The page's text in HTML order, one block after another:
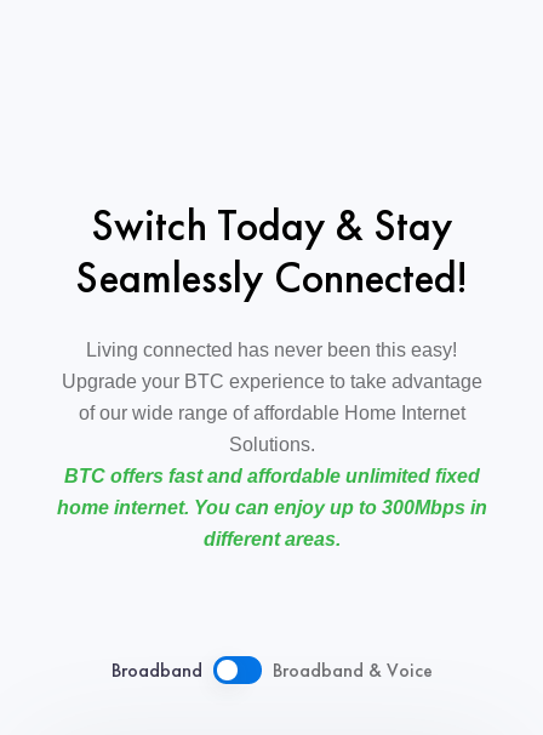
Switch Today & Stay
Seamlessly Connected!
Living connected has never been this easy!
Upgrade your BTC experience to take advantage
of our wide range of affordable Home Internet
Solutions.
BTC offers fast and affordable unlimited fixed
home internet. You can enjoy up to 300Mbps in
different areas.
Broadband Broadband & Voice